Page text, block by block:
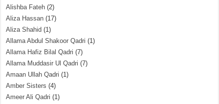
Alishba Fateh (2)
Aliza Hassan (17)
Aliza Shahid (1)
Allama Abdul Shakoor Qadri (1)
Allama Hafiz Bilal Qadri (7)
Allama Muddasir Ul Qadri (7)
Amaan Ullah Qadri (1)
Amber Sisters (4)
Ameer Ali Qadri (1)